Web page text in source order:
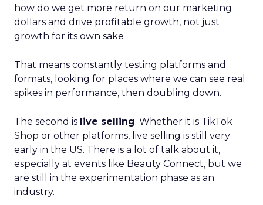
how do we get more return on our marketing
dollars and drive profitable growth, not just
growth for its own sake
That means constantly testing platforms and
formats, looking for places where we can see real
spikes in performance, then doubling down.
The second is live selling. Whether it is TikTok
Shop or other platforms, live selling is still very
early in the US. There is a lot of talk about it,
especially at events like Beauty Connect, but we
are still in the experimentation phase as an
industry.